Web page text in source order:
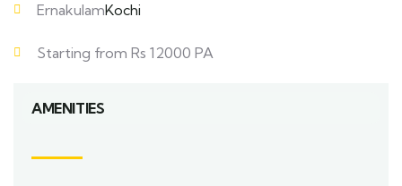
ErnakulamKochi
Starting from Rs 12000 PA
AMENITIES